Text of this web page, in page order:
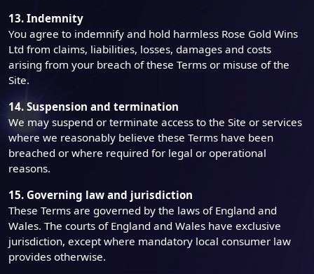
13. Indemnity
You agree to indemnify and hold harmless Rose Gold Wins
Ltd from claims, liabilities, losses, damages and costs
arising from your breach of these Terms or misuse of the
Site.
14. Suspension and termination
We may suspend or terminate access to the Site or services
where we reasonably believe these Terms have been
breached or where required for legal or operational
reasons.
15. Governing law and jurisdiction
These Terms are governed by the laws of England and
Wales. The courts of England and Wales have exclusive
jurisdiction, except where mandatory local consumer law
provides otherwise.